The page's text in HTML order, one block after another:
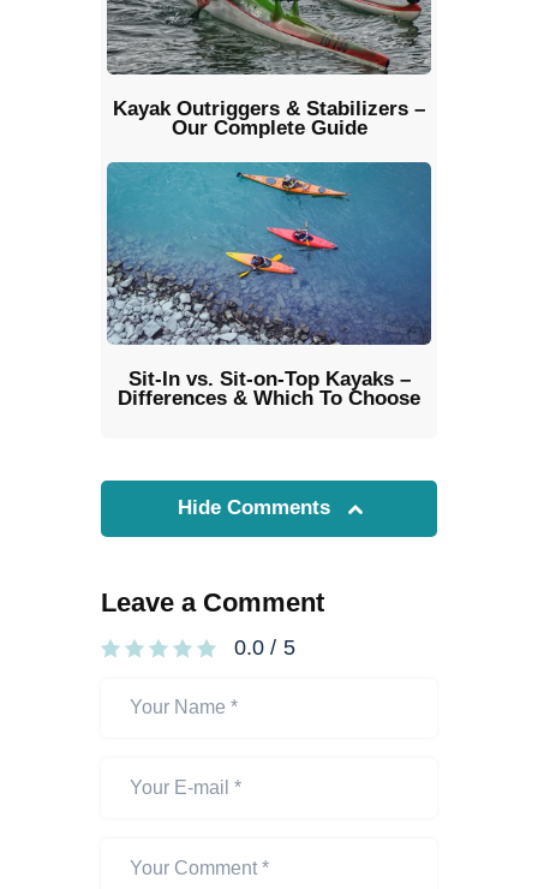
Kayak Outriggers & Stabilizers –
Our Complete Guide
Sit-In vs. Sit-on-Top Kayaks –
Differences & Which To Choose
Hide Comments
Leave a Comment
0.0 / 5